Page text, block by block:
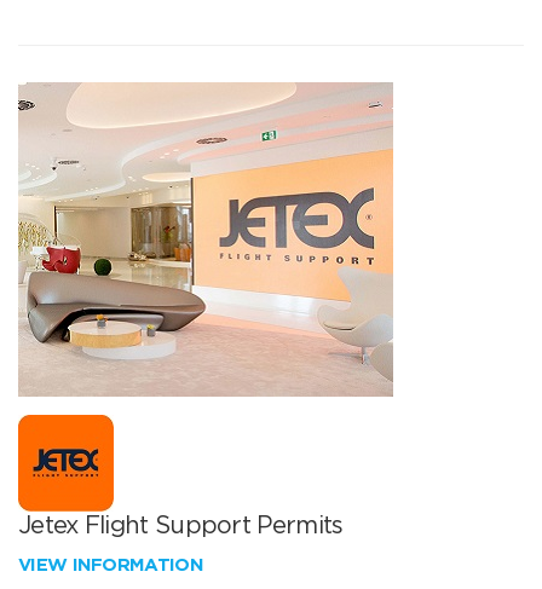
Jetex Flight Support Permits
VIEW INFORMATION